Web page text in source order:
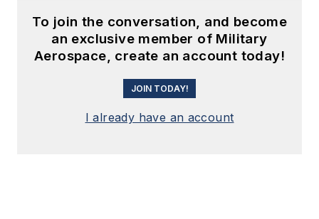
To join the conversation, and become
an exclusive member of Military
Aerospace, create an account today!
JOIN TODAY!
I already have an account